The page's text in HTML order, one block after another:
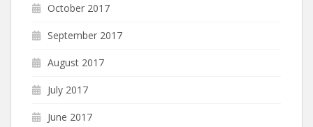
October 2017
September 2017
August 2017
July 2017
June 2017